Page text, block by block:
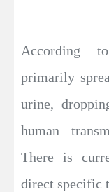
According
primarily
urine,
human
There is
direct specific